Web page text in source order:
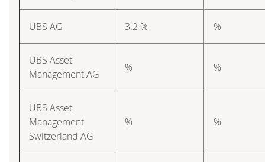
UBS AG 3.2 % %
UBS Asset
Management AG
% %
UBS Asset
Management
Switzerland AG
% %